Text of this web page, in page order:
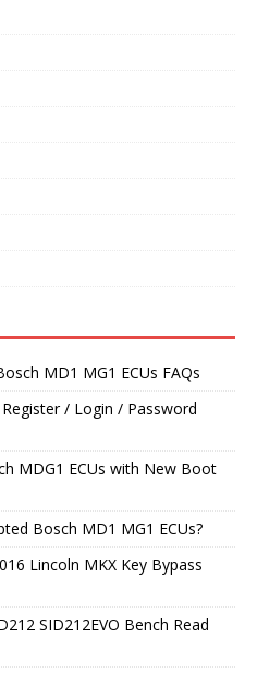
MD1 MG1 ECUs FAQs
/ Login / Password
MDG1 ECUs with New Boot
Bosch MD1 MG1 ECUs?
Lincoln MKX Key Bypass
SID212EVO Bench Read